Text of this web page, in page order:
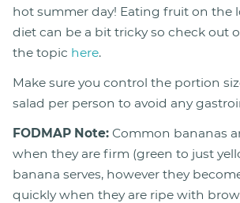
hot summer day! Eating fruit on the
diet can be a bit tricky so check out
the topic here.
Make sure you control the portion
salad per person to avoid any
FODMAP Note: Common bananas
when they are firm (green to just
banana serves, however they
quickly when they are ripe with